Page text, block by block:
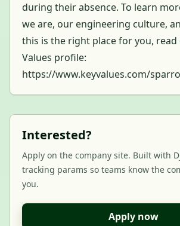
during their absence. To learn
we are, our engineering culture,
this is the right place for you, read
Values profile:
https://www.keyvalues.com/
Interested?
Apply on the company site. Built with
tracking params so teams know the
you.
Apply now